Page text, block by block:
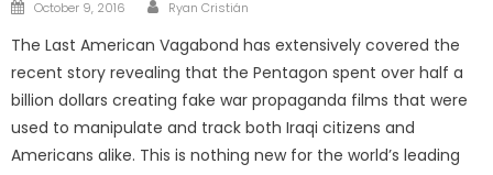
Posted
October 9, 2016 Ryan Cristián
The Last American Vagabond has extensively covered the
recent story revealing that the Pentagon spent over half a
billion dollars creating fake war propaganda films that were
used to manipulate and track both Iraqi citizens and
Americans alike. This is nothing new for the world’s leading